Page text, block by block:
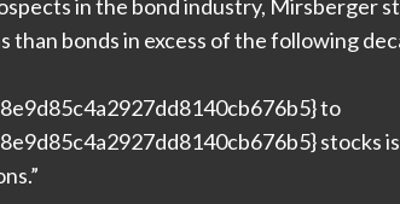
in the bond industry, Mirsberger
bonds in excess of the following
to
stocks